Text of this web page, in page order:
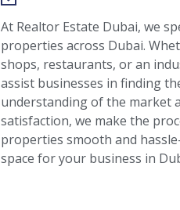
At Realtor Estate Dubai, we
properties across Dubai.
shops, restaurants, or an
assist businesses in finding
understanding of the market
satisfaction, we make the
properties smooth and
space for your business in